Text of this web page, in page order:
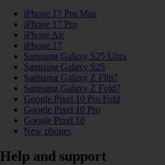
iPhone 17 Pro Max
iPhone 17 Pro
iPhone Air
iPhone 17
Samsung Galaxy S25 Ultra
Samsung Galaxy S25
Samsung Galaxy Z Flip7
Samsung Galaxy Z Fold7
Google Pixel 10 Pro Fold
Google Pixel 10 Pro
Google Pixel 10
New phones
Help and support